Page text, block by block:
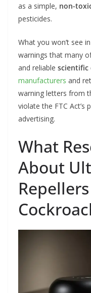
as a simple, non-
pesticides.
What you won’t see
warnings that many
and reliable scientific
manufacturers and
warning letters from
violate the FTC Act’s
advertising.
What
About